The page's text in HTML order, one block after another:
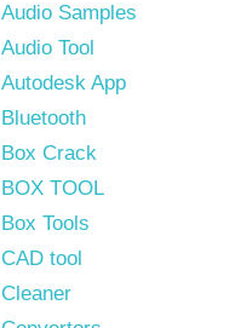
Audio Samples
Audio Tool
Autodesk App
Bluetooth
Box Crack
BOX TOOL
Box Tools
CAD tool
Cleaner